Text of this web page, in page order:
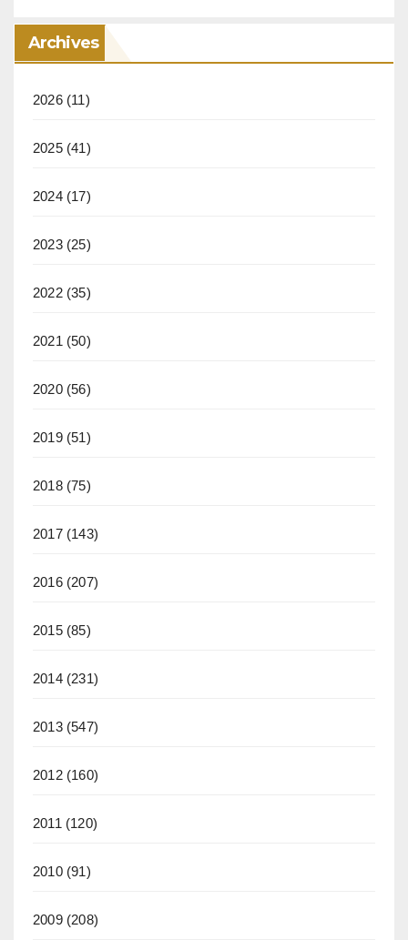
Archives
2026(11)
2025(41)
2024(17)
2023(25)
2022(35)
2021 (50)
2020(56)
2019(51)
2018(75)
2017(143)
2016(207)
2015(85)
2014(231)
2013(547)
2012(160)
2011 (120)
2010(91)
2009(208)